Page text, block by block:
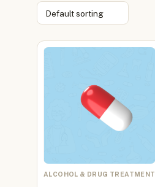
ALCOHOL & DRUG TREATMENT